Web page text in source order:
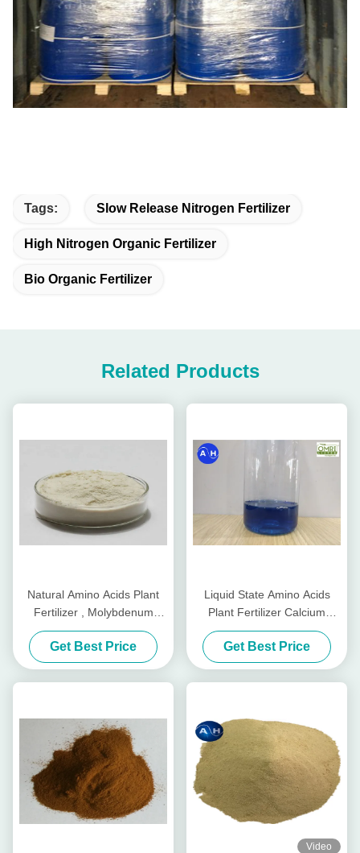
Tags: Slow Release Nitrogen Fertilizer
High Nitrogen Organic Fertilizer
Bio Organic Fertilizer
Related Products
Natural Amino Acids Plant
Fertilizer , Molybdenum
Fertilizer Organic
Get Best Price
Liquid State Amino Acids
Plant Fertilizer Calcium
Boron Free Chlorine And
Nitrate
Get Best Price
Video